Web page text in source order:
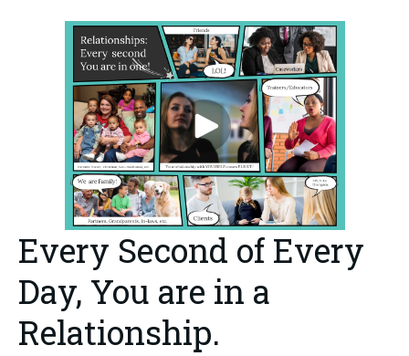
Every Second of Every
Day, You are in a
Relationship.